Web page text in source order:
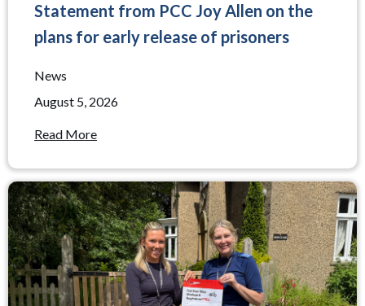
Statement from PCC Joy Allen on the
plans for early release of prisoners
News
August 5, 2026
Read More